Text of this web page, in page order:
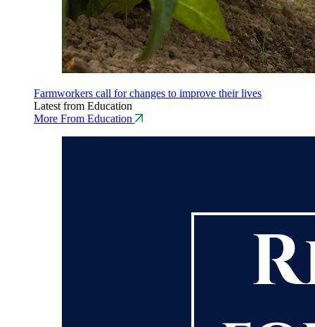
Farmworkers call for changes to improve their lives
Latest from Education
More From Education